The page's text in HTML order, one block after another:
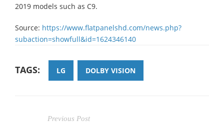
2019 models such as C9.
Source: https://www.flatpanelshd.com/news.php?
subaction=showfull&id=1624346140
TAGS: LG DOLBY VISION
Previous Post